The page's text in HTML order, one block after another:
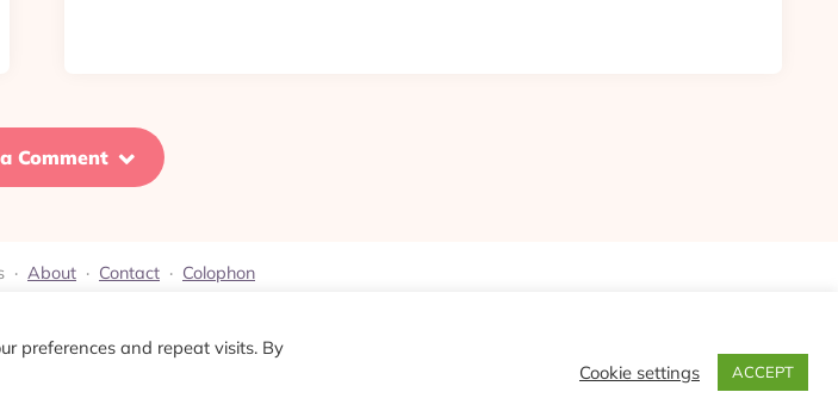
Comment
· About · Contact · Colophon
preferences and repeat visits. By
Cookie settings ACCEPT